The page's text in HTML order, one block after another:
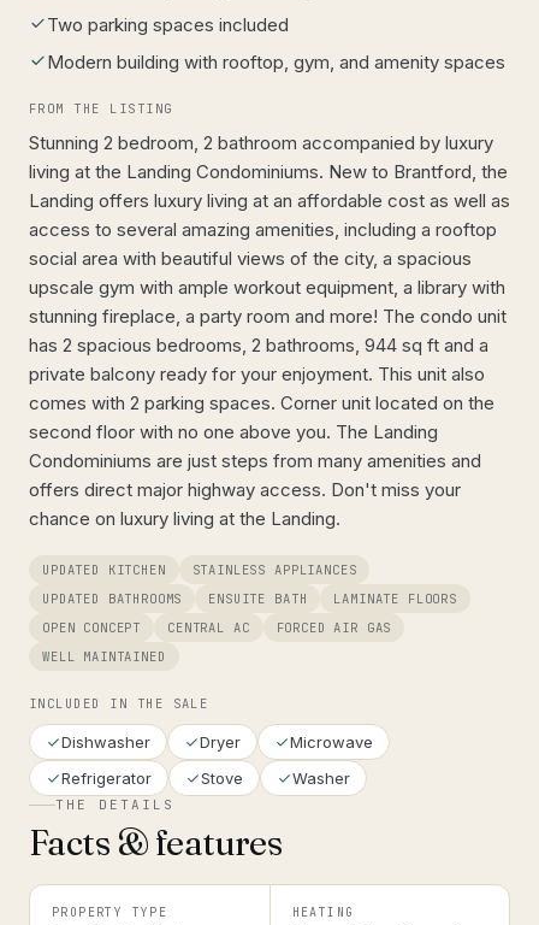
Two parking spaces included
Modern building with rooftop, gym, and amenity spaces
FROM THE LISTING
Stunning 2 bedroom, 2 bathroom accompanied by luxury
living at the Landing Condominiums. New to Brantford, the
Landing offers luxury living at an affordable cost as well as
access to several amazing amenities, including a rooftop
social area with beautiful views of the city, a spacious
upscale gym with ample workout equipment, a library with
stunning fireplace, a party room and more! The condo unit
has 2 spacious bedrooms, 2 bathrooms, 944 sq ft and a
private balcony ready for your enjoyment. This unit also
comes with 2 parking spaces. Corner unit located on the
second floor with no one above you. The Landing
Condominiums are just steps from many amenities and
offers direct major highway access. Don't miss your
chance on luxury living at the Landing.
UPDATED KITCHEN
STAINLESS APPLIANCES
UPDATED BATHROOMS
ENSUITE BATH
LAMINATE FLOORS
OPEN CONCEPT
CENTRAL AC
FORCED AIR GAS
WELL MAINTAINED
INCLUDED IN THE SALE
Dishwasher Dryer
Microwave
Refrigerator
Stove Washer
THE DETAILS
Facts & features
PROPERTY TYPE HEATING